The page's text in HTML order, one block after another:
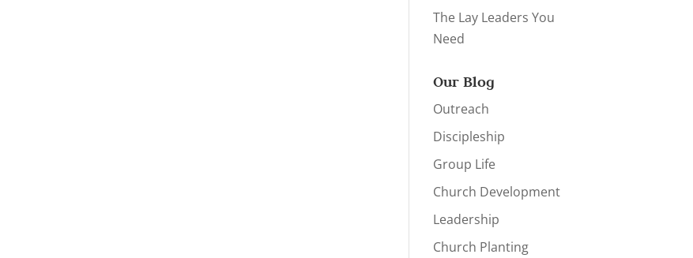
The Lay Leaders You
Need
Our Blog
Outreach
Discipleship
Group Life
Church Development
Leadership
Church Planting